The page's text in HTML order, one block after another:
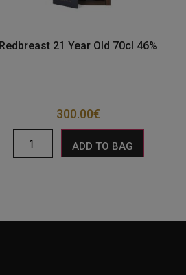
Redbreast 21 Year Old 70cl 46%
300.00€
ADD TO BAG